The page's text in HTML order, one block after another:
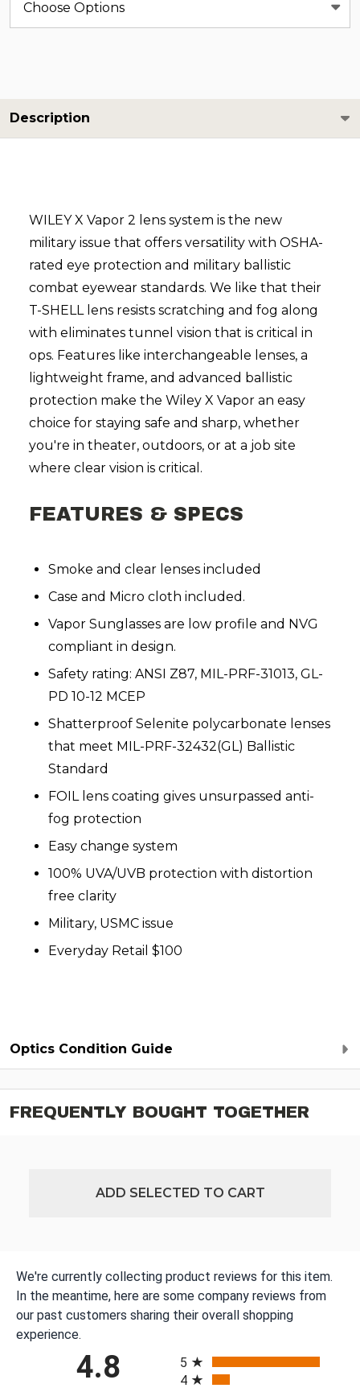
Description
WILEY X Vapor 2 lens system is the new
military issue that offers versatility with OSHA-
rated eye protection and military ballistic
combat eyewear standards. We like that their
T-SHELL lens resists scratching and fog along
with eliminates tunnel vision that is critical in
ops. Features like interchangeable lenses, a
lightweight frame, and advanced ballistic
protection make the Wiley X Vapor an easy
choice for staying safe and sharp, whether
you're in theater, outdoors, or at a job site
where clear vision is critical.
FEATURES & SPECS
Smoke and clear lenses included
Case and Micro cloth included.
Vapor Sunglasses are low profile and NVG
compliant in design.
Safety rating: ANSI Z87, MIL-PRF-31013, GL-
PD 10-12 MCEP
Shatterproof Selenite polycarbonate lenses
that meet MIL-PRF-32432(GL) Ballistic
Standard
FOIL lens coating gives unsurpassed anti-
fog protection
Easy change system
100% UVA/UVB protection with distortion
free clarity
Military, USMC issue
Everyday Retail $100
Optics Condition Guide
FREQUENTLY BOUGHT TOGETHER
ADD SELECTED TO CART
We're currently collecting product reviews for this item.
In the meantime, here are some company reviews from
our past customers sharing their overall shopping
experience.
4.8
5
4